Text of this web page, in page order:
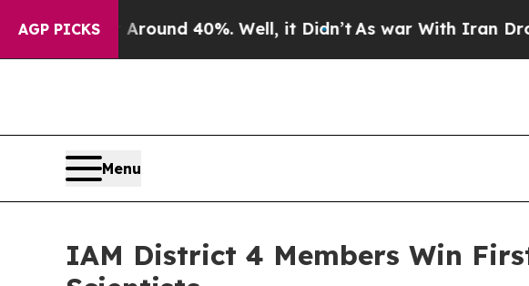
AGP PICKS
Floor Around 40%. Well, it Didn’tAs war With Iran Drove oil
Menu
IAM District 4 Members Win